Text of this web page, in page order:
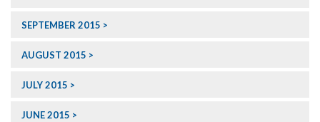
SEPTEMBER 2015
AUGUST 2015
JULY 2015
JUNE 2015